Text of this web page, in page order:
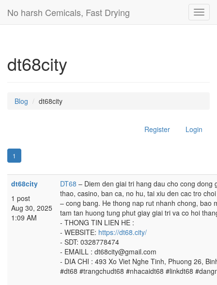
No harsh Cemicals, Fast Drying
dt68city
Blog dt68city
Register Login
1
dt68city
1 post
Aug 30, 2025
1:09 AM
DT68 – Diem den giai tri hang dau cho cong
thao, casino, ban ca, no hu, tai xiu den cac tro
– cong bang. He thong nap rut nhanh chong, bao
tam tan huong tung phut giay giai tri va co hoi
- THONG TIN LIEN HE :
- WEBSITE: https://dt68.city/
- SDT: 0328778474
- EMAILL : dt68city@gmail.com
- DIA CHI : 493 Xo Viet Nghe Tinh, Phuong 26,
#dt68 #trangchudt68 #nhacaidt68 #linkdt68